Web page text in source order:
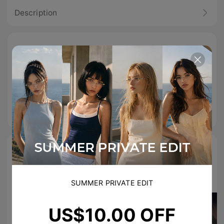
Description
Free Shipping
On Orders
Over
US$89.00
Easy Return
100% Secure
Checkout
TikTok Famous
SUMMER PRIVATE EDIT
US$10.00 OFF